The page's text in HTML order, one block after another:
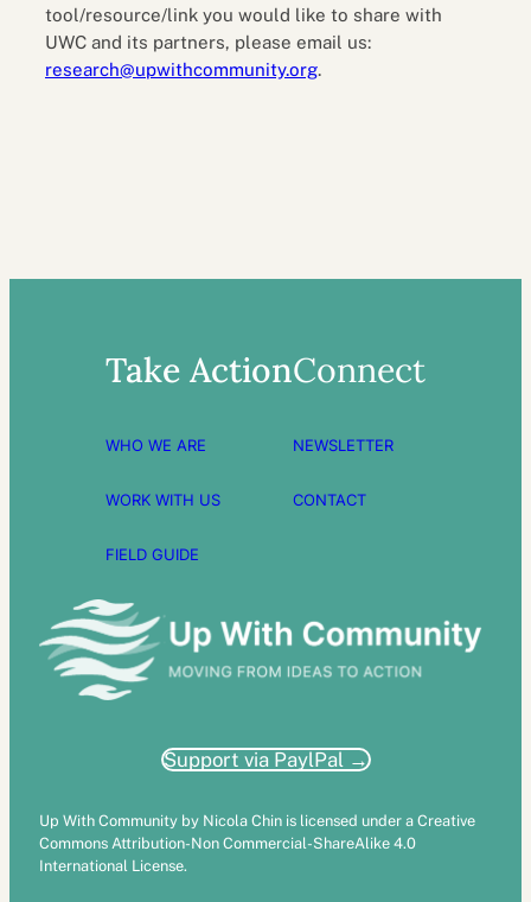
tool/resource/link you would like to share with
UWC and its partners, please email us:
research@upwithcommunity.org.
Take Action
WHO WE ARE
WORK WITH US
FIELD GUIDE
Connect
NEWSLETTER
CONTACT
Support via PaylPal →
Up With Community by Nicola Chin is licensed under a Creative
Commons Attribution-Non Commercial-ShareAlike 4.0
International License.